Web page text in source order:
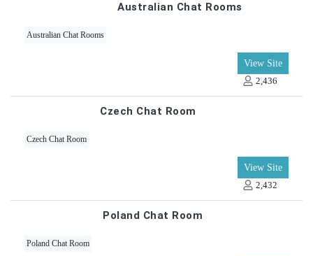
Australian Chat Rooms
Australian Chat Rooms
View Site
2,436
Czech Chat Room
Czech Chat Room
View Site
2,432
Poland Chat Room
Poland Chat Room